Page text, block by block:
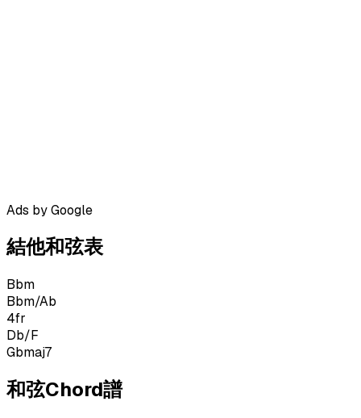
Ads by Google
結他和弦表
Bbm
Bbm/Ab
4fr
Db/F
Gbmaj7
和弦Chord譜